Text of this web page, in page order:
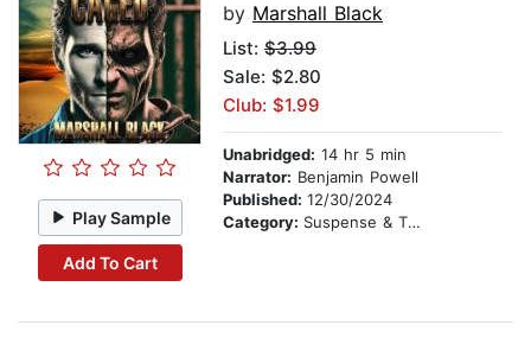
Play Sample
Add To Cart
by Marshall Black
List: $3.99
Sale: $2.80
Club: $1.99
Unabridged: 14 hr 5 min
Narrator: Benjamin Powell
Published: 12/30/2024
Category: Suspense & Thriller